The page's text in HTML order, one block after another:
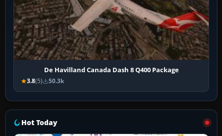
De Havilland Canada Dash 8 Q400 Package
3.8(5) 50.3k
Hot Today